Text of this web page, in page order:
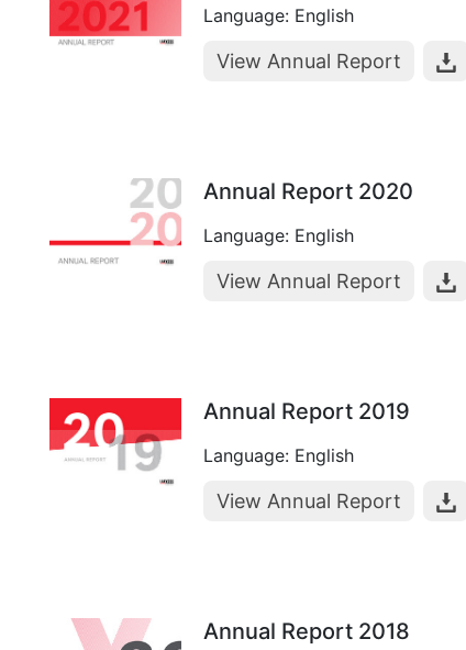
Language: English
View Annual Report
Annual Report 2020
Language: English
View Annual Report
Annual Report 2019
Language: English
View Annual Report
Annual Report 2018